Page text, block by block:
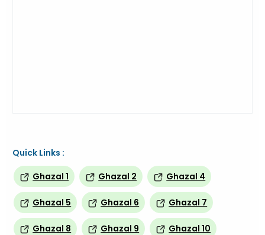
Quick Links :
Ghazal 1
Ghazal 2 Ghazal 4
Ghazal 5 Ghazal 6 Ghazal 7
Ghazal 8 Ghazal 9 Ghazal 10